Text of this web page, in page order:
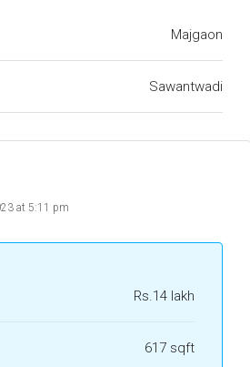
Majgaon
Sawantwadi
at 5:11 pm
Rs.14 lakh
617 sqft